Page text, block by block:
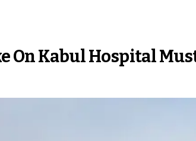
On Kabul Hospital